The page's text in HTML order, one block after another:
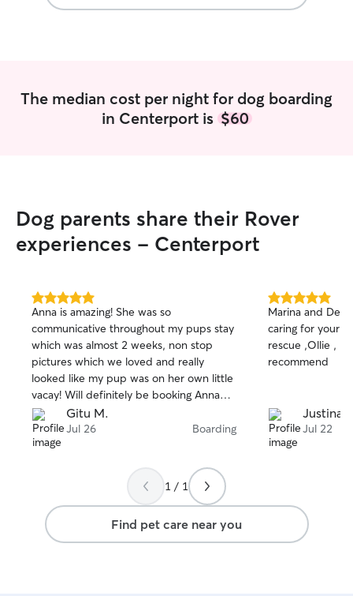
The median cost per night for dog boarding
in Centerport is $60
Dog parents share their Rover
experiences - Centerport
5.0
out
of
5
stars
Anna is amazing! She was so
communicative throughout my pups stay
which was almost 2 weeks, non stop
pictures which we loved and really
looked like my pup was on her own little
vacay! Will definitely be booking Anna
again. Thank you!
Gitu M.
Jul 26 Boarding
5.0
out
of
5
stars
Marina and
caring for your
rescue ,Ollie ,
recommend
Justina
Jul 22
1 / 1
Find pet care near you